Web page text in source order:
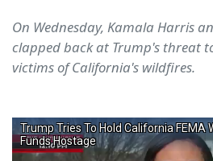
On Wednesday, Kamala Harris
clapped back at Trump's threat
victims of California's wildfires.